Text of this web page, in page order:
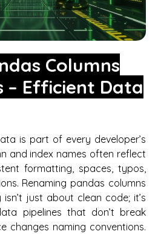
Columns
– Efficient Data
is part of every developer’s
and index names often reflect
formatting, spaces, typos,
Renaming pandas columns
just about clean code; it’s
pipelines that don’t break
changes naming conventions.